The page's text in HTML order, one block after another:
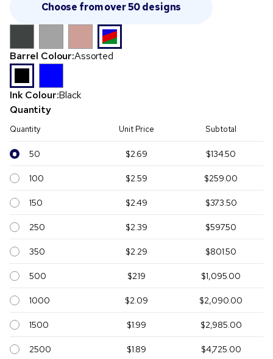
Choose from over 50 designs
Barrel Colour:Assorted
Ink Colour:Black
Quantity
Quantity Unit Price Subtotal
50 $2.69 $134.50
100 $2.59 $259.00
150 $2.49 $373.50
250 $2.39 $597.50
350 $2.29 $801.50
500 $2.19 $1,095.00
1000 $2.09 $2,090.00
1500 $1.99 $2,985.00
2500 $1.89 $4,725.00